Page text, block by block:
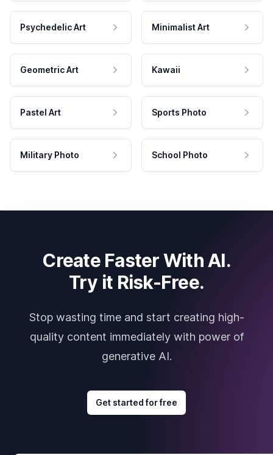
Psychedelic Art Minimalist Art
Geometric Art Kawaii
Pastel Art Sports Photo
Military Photo School Photo
Create Faster With AI.
Try it Risk-Free.
Stop wasting time and start creating high-
quality content immediately with power of
generative AI.
Get started for free